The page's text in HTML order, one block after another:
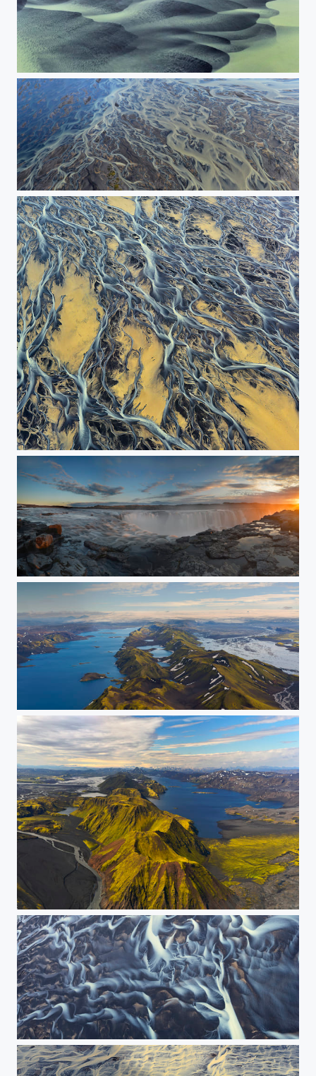
***
The overflow of the river. The Panorama.
River Streaming Through the Yellow Sands
Selfoss - The pamorama
Lake Langisjór (Panorama)
Lake Langisjór
The painting of river - The New Panorama